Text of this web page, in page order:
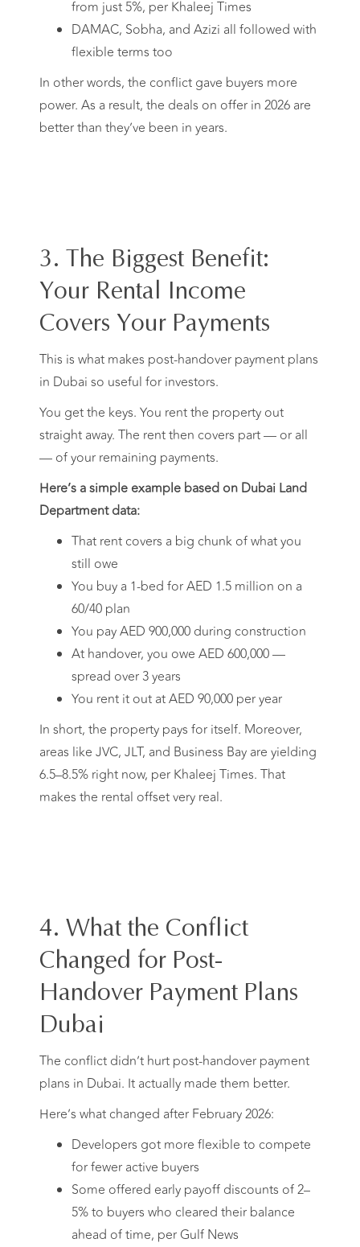
from just 5%, per Khaleej Times
DAMAC, Sobha, and Azizi all followed with
flexible terms too
In other words, the conflict gave buyers more
power. As a result, the deals on offer in 2026 are
better than they’ve been in years.
3. The Biggest Benefit:
Your Rental Income
Covers Your Payments
This is what makes post-handover payment plans
in Dubai so useful for investors.
You get the keys. You rent the property out
straight away. The rent then covers part — or all
— of your remaining payments.
Here’s a simple example based on Dubai Land
Department data:
That rent covers a big chunk of what you
still owe
You buy a 1-bed for AED 1.5 million on a
60/40 plan
You pay AED 900,000 during construction
At handover, you owe AED 600,000 —
spread over 3 years
You rent it out at AED 90,000 per year
In short, the property pays for itself. Moreover,
areas like JVC, JLT, and Business Bay are yielding
6.5–8.5% right now, per Khaleej Times. That
makes the rental offset very real.
4. What the Conflict
Changed for Post-
Handover Payment Plans
Dubai
The conflict didn’t hurt post-handover payment
plans in Dubai. It actually made them better.
Here’s what changed after February 2026:
Developers got more flexible to compete
for fewer active buyers
Some offered early payoff discounts of 2–
5% to buyers who cleared their balance
ahead of time, per Gulf News